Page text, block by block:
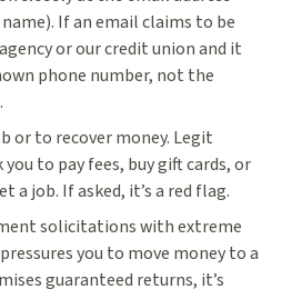
If an email claims to be
or our credit union and it
phone number, not the
or to recover money. Legit
to pay fees, buy gift cards, or
a job. If asked, it’s a red flag.
solicitations with extreme
you to move money to a
guaranteed returns, it’s